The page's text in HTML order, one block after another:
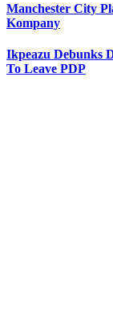
Manchester City
Kompany
Ikpeazu Debunks
To Leave PDP